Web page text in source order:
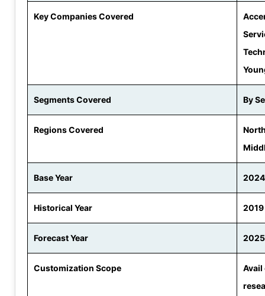
Key Companies Covered
Segments Covered By
Regions Covered
Base Year 2024
Historical Year
Forecast Year
Customization Scope
Avail